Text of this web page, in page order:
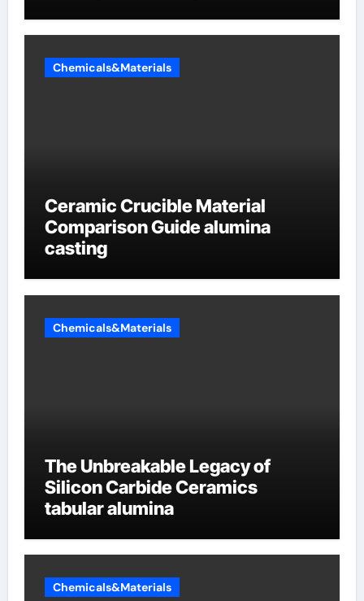
Chemicals&Materials
Ceramic Crucible Material
Comparison Guide alumina
casting
Chemicals&Materials
The Unbreakable Legacy of
Silicon Carbide Ceramics
tabular alumina
Chemicals&Materials